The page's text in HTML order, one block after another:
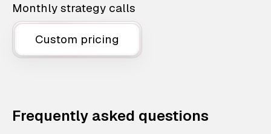
Monthly strategy calls
Custom pricing
Frequently asked questions